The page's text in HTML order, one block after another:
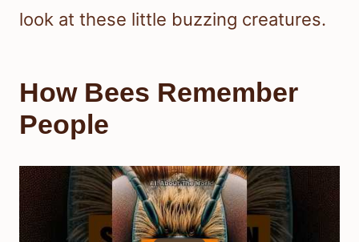
look at these little buzzing creatures.
How Bees Remember
People